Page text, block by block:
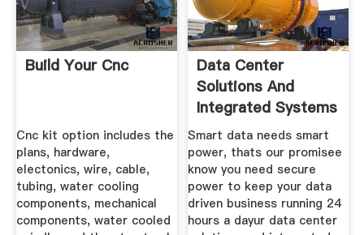
Build Your Cnc
Cnc kit option includes the
plans, hardware,
electonics, wire, cable,
tubing, water cooling
components, mechanical
components, water cooled
Data Center
Solutions And
Integrated Systems
Abb
Smart data needs smart
power, thats our promisee
know you need secure
power to keep your data
driven business running 24
hours a dayur data center